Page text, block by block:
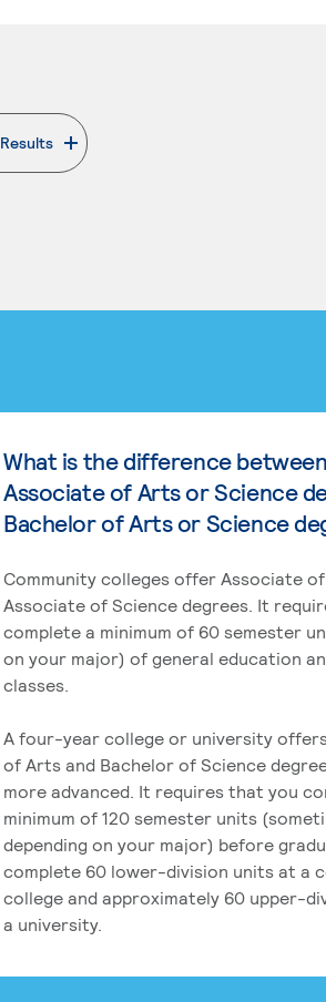
External page
What is the difference
Associate of Arts or Science
Bachelor of Arts or Science
Community colleges offer Associate
Associate of Science degrees. It
complete a minimum of 60 semester
on your major) of general education
classes.
A four-year college or university
of Arts and Bachelor of Science
more advanced. It requires that you
minimum of 120 semester units
depending on your major) before
complete 60 lower-division units at a
college and approximately 60 upper-
a university.